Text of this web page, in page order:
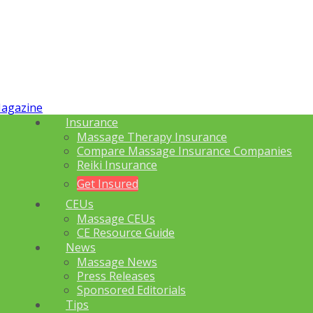
Insurance
Massage Therapy Insurance
Compare Massage Insurance Companies
Reiki Insurance
Get Insured
CEUs
Massage CEUs
CE Resource Guide
News
Massage News
Press Releases
Sponsored Editorials
Tips